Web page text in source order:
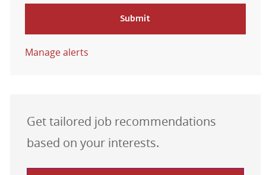
Submit
Manage alerts
Get tailored job recommendations
based on your interests.